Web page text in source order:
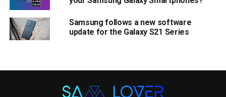
Samsung follows a new software
update for the Galaxy S21 Series